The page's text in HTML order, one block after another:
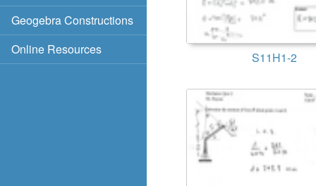
Geogebra Constructions
Online Resources
S11H1-2